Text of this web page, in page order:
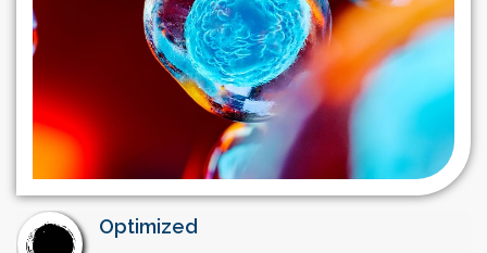
Optimized